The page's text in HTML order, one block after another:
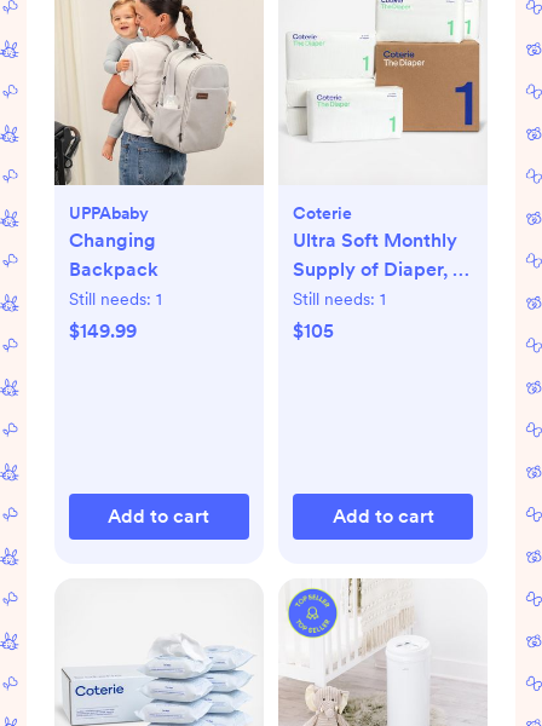
UPPAbaby
Changing
Backpack
Still needs: 1
$149.99
Add to cart
Coterie
Ultra Soft Monthly
Supply of Diaper, 6-
Pack
Still needs: 1
$105
Add to cart